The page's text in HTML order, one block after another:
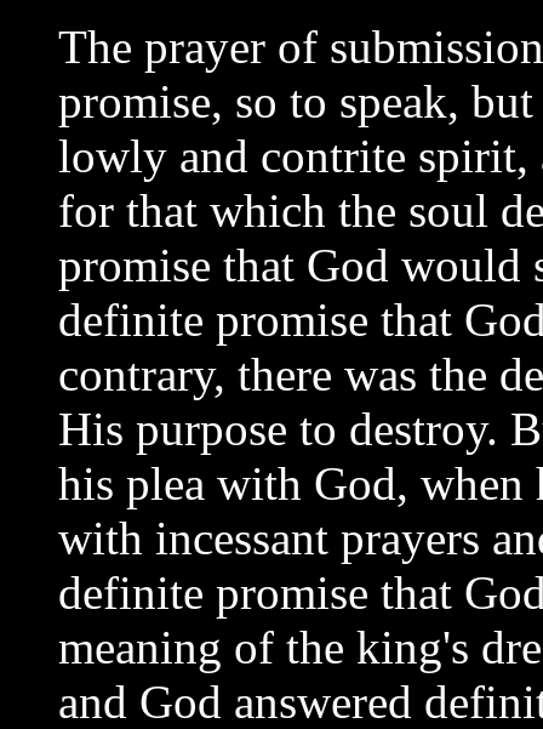
The prayer of
promise, so to speak,
lowly and contrite spirit,
for that which the soul
promise that God would
definite promise that
contrary, there was the
His purpose to destroy.
his plea with God, when
with incessant prayers
definite promise that
meaning of the king's
and God answered